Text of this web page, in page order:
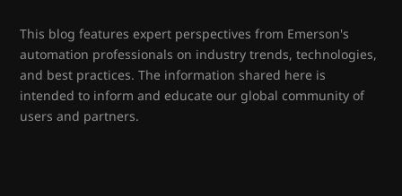
This blog features expert perspectives from Emerson's
automation professionals on industry trends, technologies,
and best practices. The information shared here is
intended to inform and educate our global community of
users and partners.